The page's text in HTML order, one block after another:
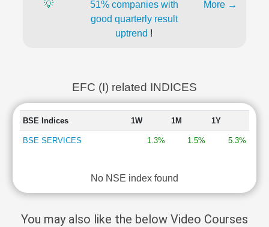
💡
51% companies with
good quarterly result
uptrend !
More →
EFC (I) related INDICES
BSE Indices 1W 1M 1Y
BSE SERVICES 1.3% 1.5% 5.3%
No NSE index found
You may also like the below Video Courses